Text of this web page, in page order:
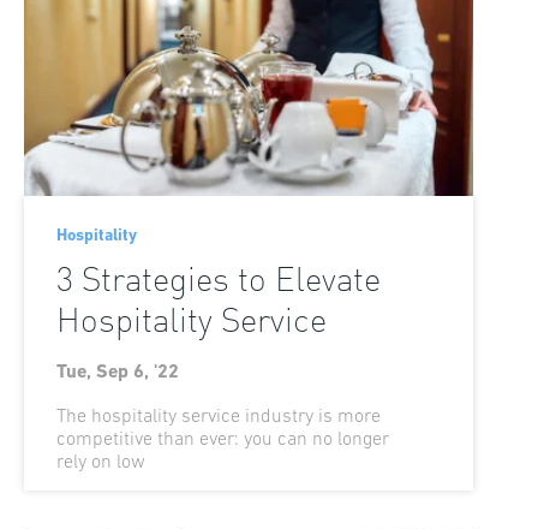
Hospitality
3 Strategies to Elevate
Hospitality Service
Tue, Sep 6, '22
The hospitality service industry is more
competitive than ever: you can no longer
rely on low